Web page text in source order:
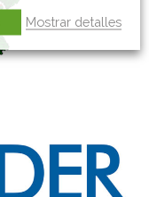
Mostrar detalles